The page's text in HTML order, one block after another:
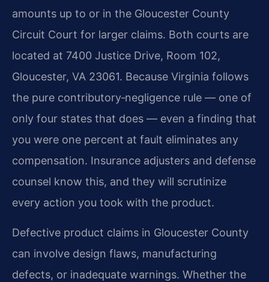
amounts up to or in the Gloucester County
Circuit Court for larger claims. Both courts are
located at 7400 Justice Drive, Room 102,
Gloucester, VA 23061. Because Virginia follows
the pure contributory‑negligence rule — one of
only four states that does — even a finding that
you were one percent at fault eliminates any
compensation. Insurance adjusters and defense
counsel know this, and they will scrutinize
every action you took with the product.
Defective product claims in Gloucester County
can involve design flaws, manufacturing
defects, or inadequate warnings. Whether the